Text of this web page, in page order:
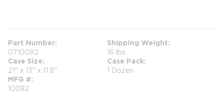
Part Number
0710082
Shipping Weight
16 lbs
Case Size
21" x 13" x 11.8"
Case Pack
1 Dozen
MFG #
10082